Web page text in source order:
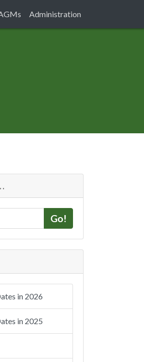
Administration
Go!
in 2026
in 2025